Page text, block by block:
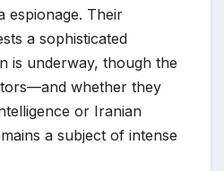
espionage. Their
a sophisticated
is underway, though the
whether they
or Iranian
a subject of intense